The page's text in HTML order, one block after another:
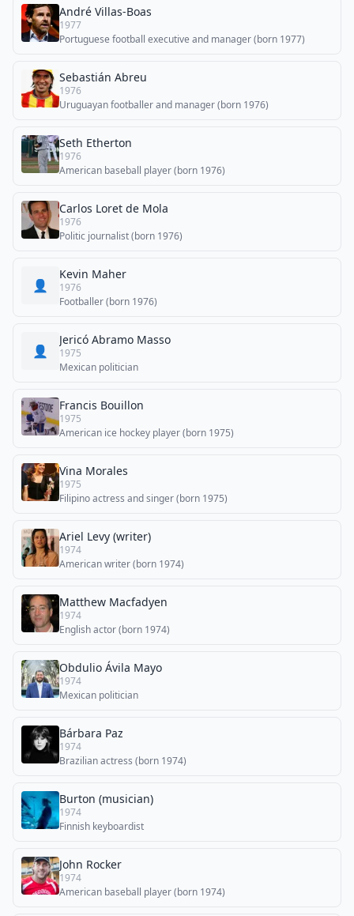
André Villas-Boas
1977
Portuguese football executive and manager (born 1977)
Sebastián Abreu
1976
Uruguayan footballer and manager (born 1976)
Seth Etherton
1976
American baseball player (born 1976)
Carlos Loret de Mola
1976
Politic journalist (born 1976)
👤
Kevin Maher
1976
Footballer (born 1976)
👤
Jericó Abramo Masso
1975
Mexican politician
Francis Bouillon
1975
American ice hockey player (born 1975)
Vina Morales
1975
Filipino actress and singer (born 1975)
Ariel Levy (writer)
1974
American writer (born 1974)
Matthew Macfadyen
1974
English actor (born 1974)
Obdulio Ávila Mayo
1974
Mexican politician
Bárbara Paz
1974
Brazilian actress (born 1974)
Burton (musician)
1974
Finnish keyboardist
John Rocker
1974
American baseball player (born 1974)